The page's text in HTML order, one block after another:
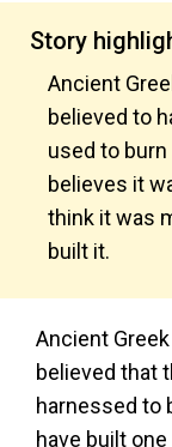
Story
Ancient
believed to
used to
believes it
think it was
built it.
Ancient
believed that
harnessed to
have built